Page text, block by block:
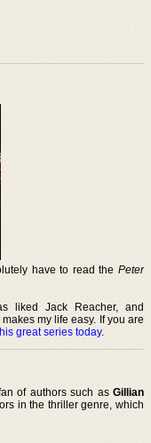
have to read the Peter
liked Jack Reacher, and
my life easy. If you are
great series today.
of authors such as Gillian
in the thriller genre, which